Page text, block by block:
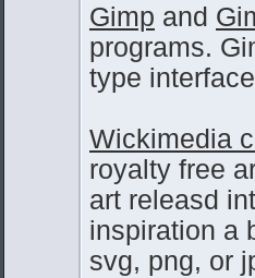
Gimp and
programs.
type
Wickimedia
royalty free
art releasd
inspiration a
svg, png, or